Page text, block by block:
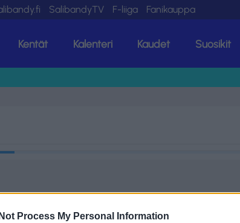
Process My Personal Information
SalibandyTV F-liiga Fanikauppa
Kentät Kalenteri Kaudet Suosikit